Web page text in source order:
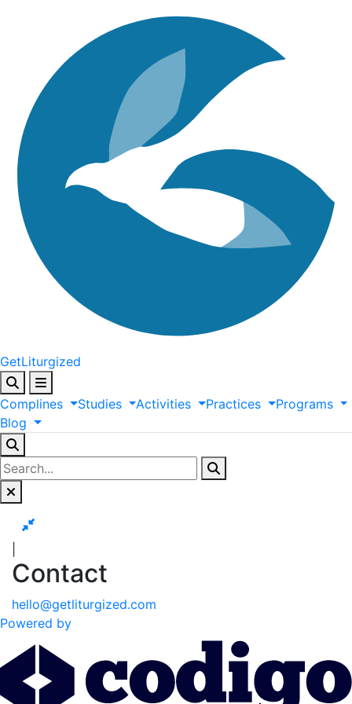
GetLiturgized
Complines Studies Activities Practices
Programs
Blog
Contact
hello@getliturgized.com
Powered by